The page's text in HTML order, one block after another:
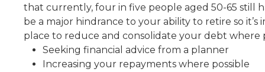
that currently, four in five people aged 50-65 still
be a major hindrance to your ability to retire so
place to reduce and consolidate your debt where
Seeking financial advice from a planner
Increasing your repayments where possible